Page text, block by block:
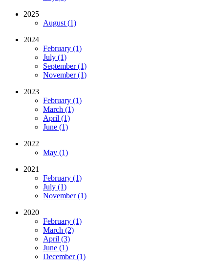
2025
August (1)
2024
February (1)
July (1)
September (1)
November (1)
2023
February (1)
March (1)
April (1)
June (1)
2022
May (1)
2021
February (1)
July (1)
November (1)
2020
February (1)
March (2)
April (3)
June (1)
December (1)